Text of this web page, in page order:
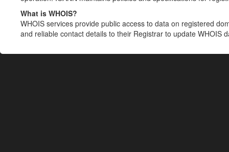
What is WHOIS?
WHOIS services provide public access to data on registered
and reliable contact details to their Registrar to update WHOIS